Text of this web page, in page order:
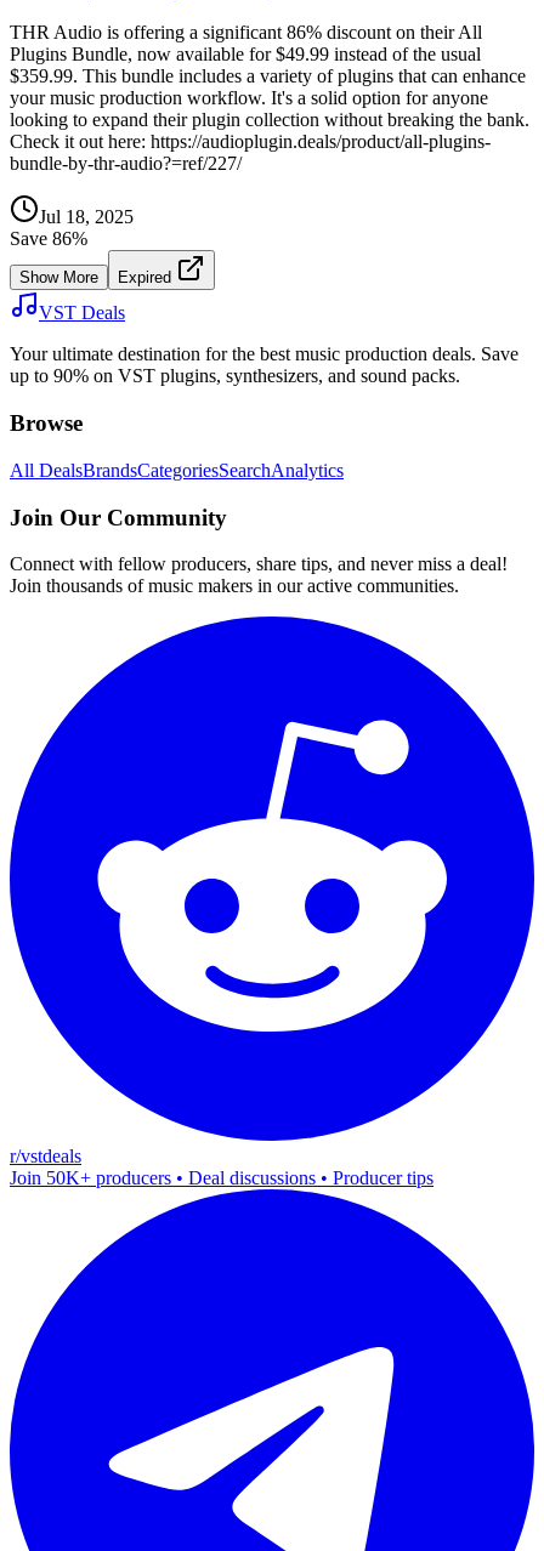
THR Audio is offering a significant 86% discount on their All
Plugins Bundle, now available for $49.99 instead of the usual
$359.99. This bundle includes a variety of plugins that can enhance
your music production workflow. It's a solid option for anyone
looking to expand their plugin collection without breaking the bank.
Check it out here: https://audioplugin.deals/product/all-plugins-
bundle-by-thr-audio?=ref/227/
Jul 18, 2025
Save 86%
Show More Expired
VST Deals
Your ultimate destination for the best music production deals. Save
up to 90% on VST plugins, synthesizers, and sound packs.
Browse
All DealsBrandsCategoriesSearchAnalytics
Join Our Community
Connect with fellow producers, share tips, and never miss a deal!
Join thousands of music makers in our active communities.
r/vstdeals
Join 50K+ producers • Deal discussions • Producer tips